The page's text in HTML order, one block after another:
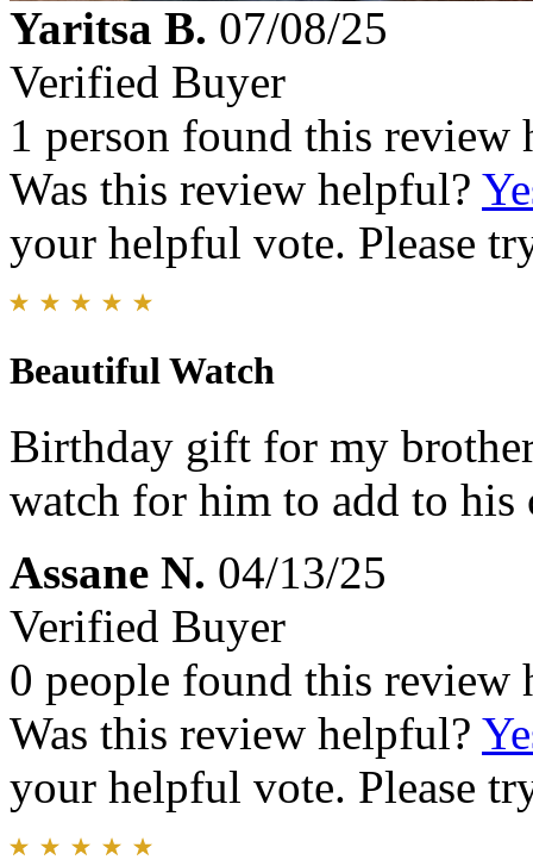
Yaritsa B. 07/08/25
Verified Buyer
1 person found this review
Was this review helpful?
your helpful vote. Please
Beautiful Watch
Birthday gift for my
watch for him to add to
Assane N. 04/13/25
Verified Buyer
0 people found this review
Was this review helpful?
your helpful vote. Please